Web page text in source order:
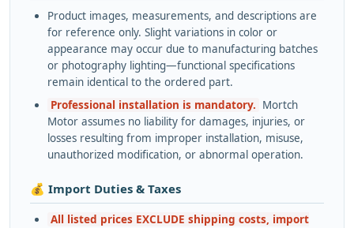
Product images, measurements, and descriptions are
for reference only. Slight variations in color or
appearance may occur due to manufacturing batches
or photography lighting—functional specifications
remain identical to the ordered part.
Professional installation is mandatory. Mortch
Motor assumes no liability for damages, injuries, or
losses resulting from improper installation, misuse,
unauthorized modification, or abnormal operation.
💰 Import Duties & Taxes
All listed prices EXCLUDE shipping costs, import